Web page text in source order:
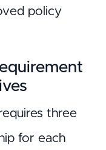
policy
three
for each